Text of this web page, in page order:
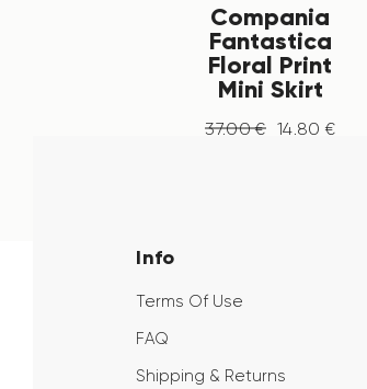
Compania
Fantastica
Floral Print
Mini Skirt
37.00 € 14.80 €
Info
Terms Of Use
FAQ
Shipping & Returns